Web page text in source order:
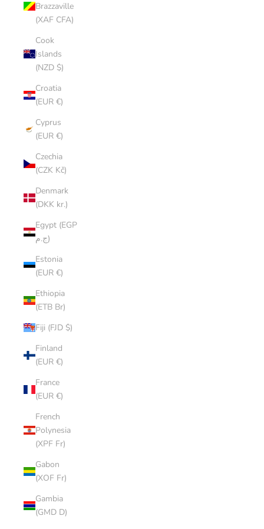
Brazzaville
(XAF CFA)
Cook
Islands
(NZD $)
Croatia
(EUR €)
Cyprus
(EUR €)
Czechia
(CZK Kč)
Denmark
(DKK kr.)
Egypt (EGP
ج.م)
Estonia
(EUR €)
Ethiopia
(ETB Br)
Fiji (FJD $)
Finland
(EUR €)
France
(EUR €)
French
Polynesia
(XPF Fr)
Gabon
(XOF Fr)
Gambia
(GMD D)